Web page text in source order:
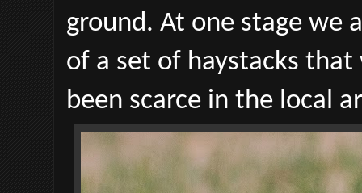
ground. At one stage we
of a set of haystacks that
been scarce in the local